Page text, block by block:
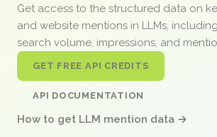
Get access to the structured data on
and website mentions in LLMs,
search volume, impressions, and
GET FREE API CREDITS
API DOCUMENTATION
How to get LLM mention data →